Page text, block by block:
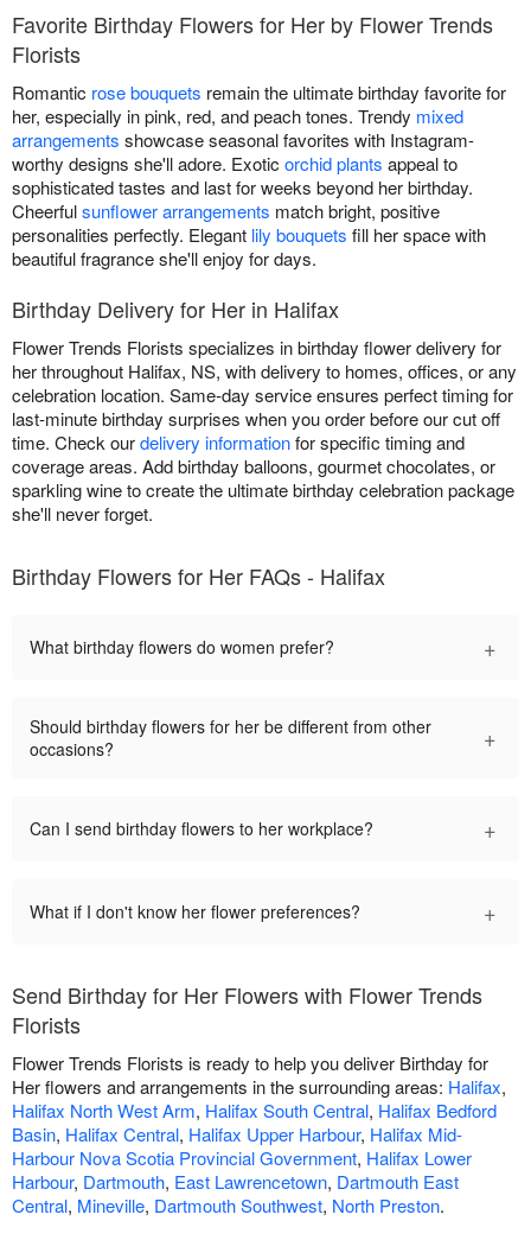
Favorite Birthday Flowers for Her by Flower Trends
Florists
Romantic rose bouquets remain the ultimate birthday favorite for
her, especially in pink, red, and peach tones. Trendy mixed
arrangements showcase seasonal favorites with Instagram-
worthy designs she'll adore. Exotic orchid plants appeal to
sophisticated tastes and last for weeks beyond her birthday.
Cheerfulsunflower arrangements match bright, positive
personalities perfectly. Elegant lily bouquets fill her space with
beautiful fragrance she'll enjoy for days.
Birthday Delivery for Her in Halifax
Flower Trends Florists specializes in birthday flower delivery for
her throughout Halifax, NS, with delivery to homes, offices, or any
celebration location. Same-day service ensures perfect timing for
last-minute birthday surprises when you order before our cut off
time. Check ourdelivery informationfor specific timing and
coverage areas. Add birthday balloons, gourmet chocolates, or
sparkling wine to create the ultimate birthday celebration package
she'll never forget.
Birthday Flowers for Her FAQs - Halifax
What birthday flowers do women prefer? +
Should birthday flowers for her be different from other
occasions?
+
Can I send birthday flowers to her workplace? +
What if I don't know her flower preferences? +
Send Birthday for Her Flowers with Flower Trends
Florists
Flower Trends Florists is ready to help you deliver Birthday for
Her flowers and arrangements in the surrounding areas: Halifax,
Halifax North West Arm, Halifax South Central, Halifax Bedford
Basin, Halifax Central, Halifax Upper Harbour, Halifax Mid-
Harbour Nova Scotia Provincial Government, Halifax Lower
Harbour, Dartmouth, East Lawrencetown, Dartmouth East
Central, Mineville, Dartmouth Southwest, North Preston.